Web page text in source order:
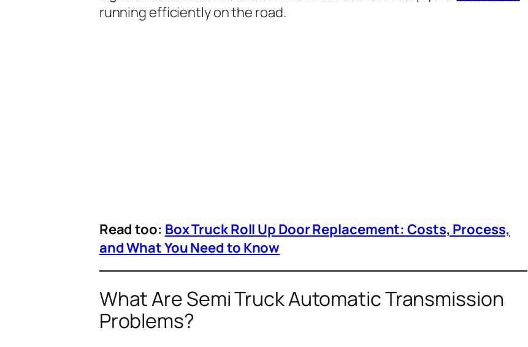
running efficiently on the road.
Read too: Box Truck Roll Up Door Replacement: Costs, Process,
and What You Need to Know
What Are Semi Truck Automatic Transmission
Problems?